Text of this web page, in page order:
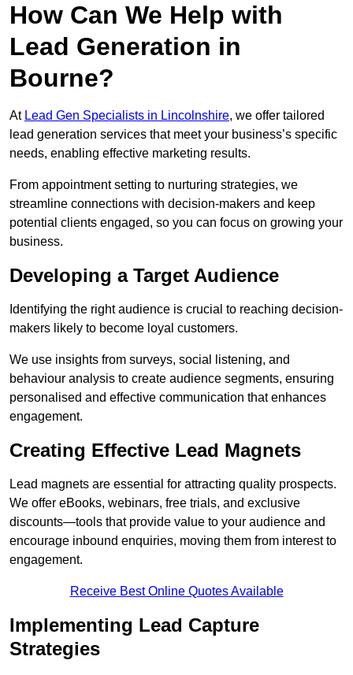
How Can We Help with
Lead Generation in
Bourne?
At Lead Gen Specialists in Lincolnshire, we offer tailored
lead generation services that meet your business’s specific
needs, enabling effective marketing results.
From appointment setting to nurturing strategies, we
streamline connections with decision-makers and keep
potential clients engaged, so you can focus on growing your
business.
Developing a Target Audience
Identifying the right audience is crucial to reaching decision-
makers likely to become loyal customers.
We use insights from surveys, social listening, and
behaviour analysis to create audience segments, ensuring
personalised and effective communication that enhances
engagement.
Creating Effective Lead Magnets
Lead magnets are essential for attracting quality prospects.
We offer eBooks, webinars, free trials, and exclusive
discounts—tools that provide value to your audience and
encourage inbound enquiries, moving them from interest to
engagement.
Receive Best Online Quotes Available
Implementing Lead Capture
Strategies